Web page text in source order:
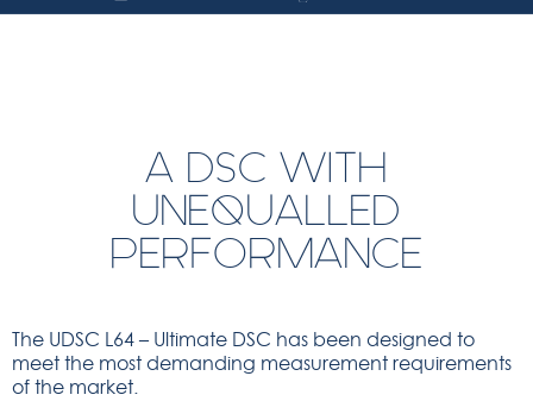
A DSC WITH
UNEQUALLED
PERFORMANCE
The UDSC L64 – Ultimate DSC has been designed to
meet the most demanding measurement requirements
of the market.